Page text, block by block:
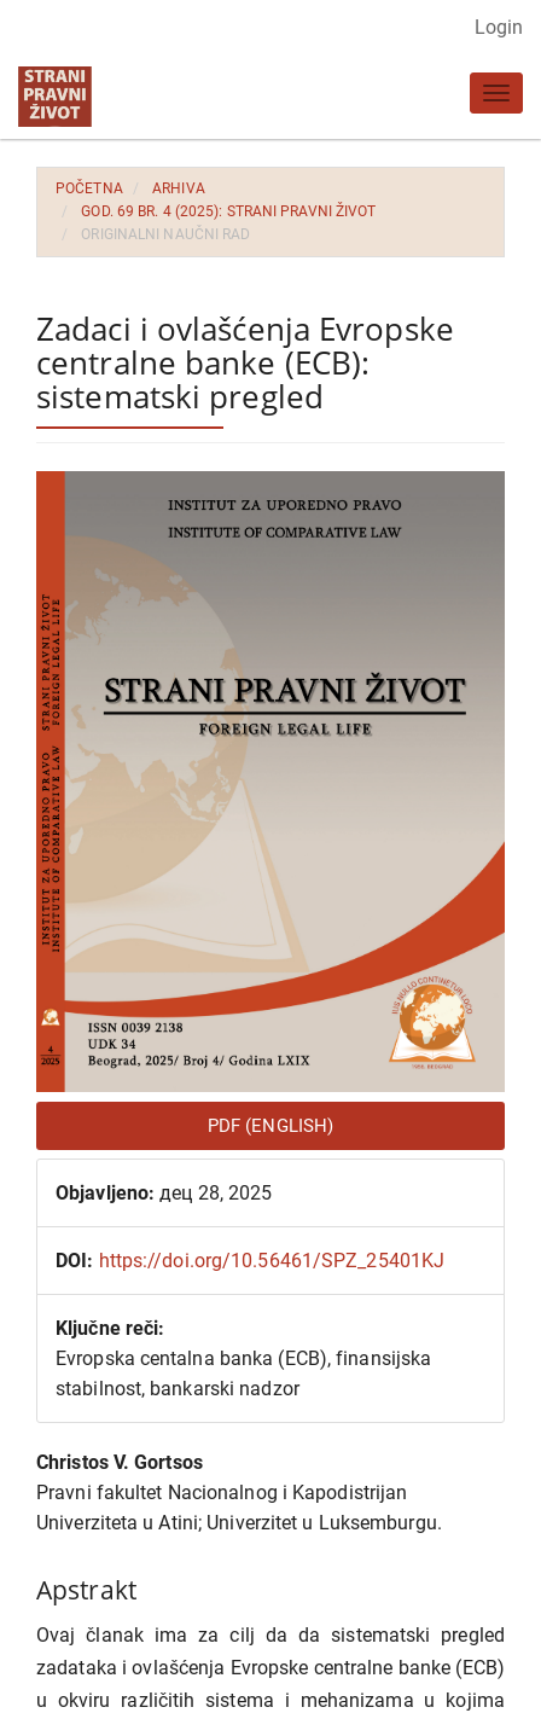
Glavni
sadržaj
Bočna
strana
Login
POČETNA
ARHIVA
GOD. 69 BR. 4 (2025): STRANI PRAVNI ŽIVOT
ORIGINALNI NAUČNI RAD
Zadaci i ovlašćenja Evropske
centralne banke (ECB):
sistematski pregled
Bočna
PDF (ENGLISH)
Objavljeno: дец 28, 2025
DOI: https://doi.org/10.56461/SPZ_25401KJ
Ključne reči:
Evropska centalna banka (ECB), finansijska
stabilnost, bankarski nadzor
Glavni
sadržaj
članka
Christos V. Gortsos
Pravni fakultet Nacionalnog i Kapodistrijan
Univerziteta u Atini; Univerzitet u Luksemburgu.
Apstrakt
Ovaj članak ima za cilj da da sistematski pregled
zadataka i ovlašćenja Evropske centralne banke (ECB)
u okviru različitih sistema i mehanizama u kojima